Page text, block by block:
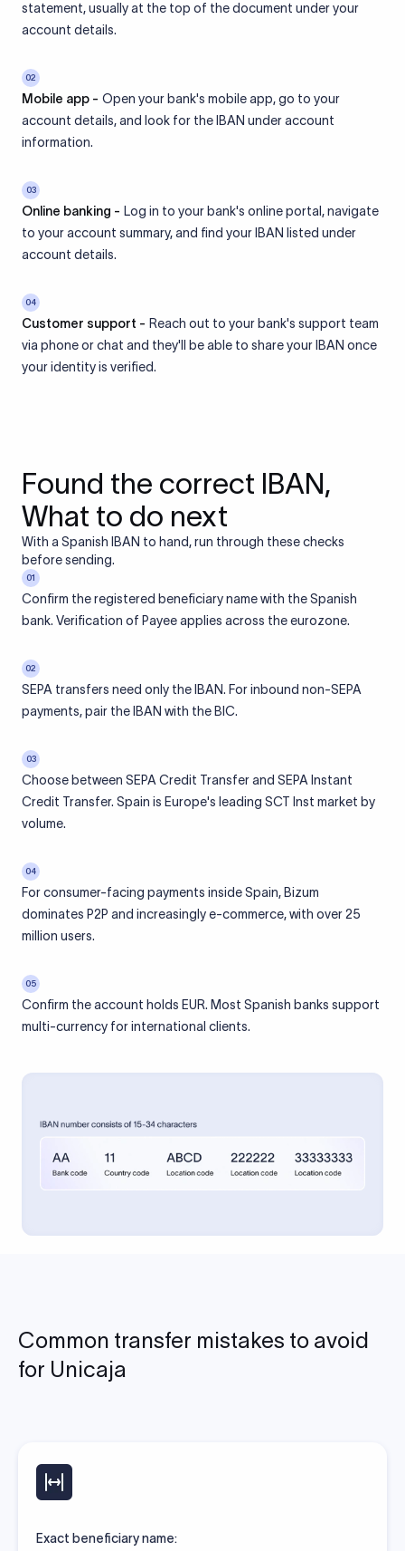
statement, usually at the top of the document under your
account details.
02
Mobile app - Open your bank's mobile app, go to your
account details, and look for the IBAN under account
information.
03
Online banking - Log in to your bank's online portal, navigate
to your account summary, and find your IBAN listed under
account details.
04
Customer support - Reach out to your bank's support team
via phone or chat and they'll be able to share your IBAN once
your identity is verified.
Found the correct IBAN,
What to do next
With a Spanish IBAN to hand, run through these checks
before sending.
01
Confirm the registered beneficiary name with the Spanish
bank. Verification of Payee applies across the eurozone.
02
SEPA transfers need only the IBAN. For inbound non-SEPA
payments, pair the IBAN with the BIC.
03
Choose between SEPA Credit Transfer and SEPA Instant
Credit Transfer. Spain is Europe's leading SCT Inst market by
volume.
04
For consumer-facing payments inside Spain, Bizum
dominates P2P and increasingly e-commerce, with over 25
million users.
05
Confirm the account holds EUR. Most Spanish banks support
multi-currency for international clients.
Common transfer mistakes to avoid
for Unicaja
Exact beneficiary name: